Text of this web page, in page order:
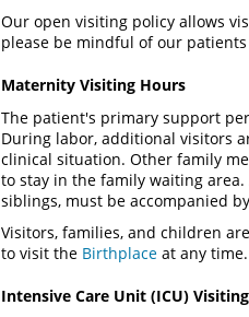
Our open visiting policy allows
please be mindful of our
Maternity Visiting Hours
The patient's primary support
During labor, additional visitors
clinical situation. Other family
to stay in the family waiting
siblings, must be accompanied
Visitors, families, and children
to visit the Birthplace at any time.
Intensive Care Unit (ICU)